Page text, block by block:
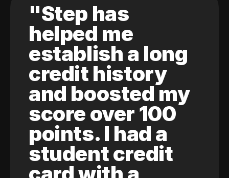
"Step has
helped me
establish a long
credit history
and boosted my
score over 100
points. I had a
student credit